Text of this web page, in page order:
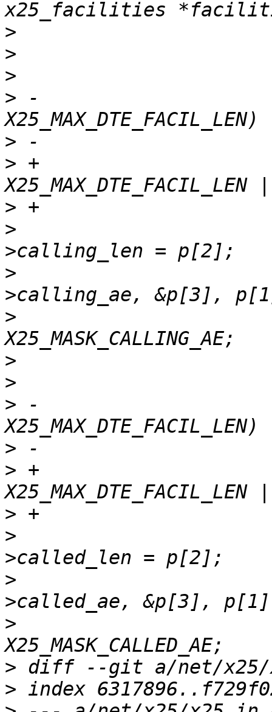
>
>
>
> -				if (p[1] >
>
> +				if (p[1] >
>
>
>
>
>
>
> -				if (p[1] >
>
> +				if (p[1] >
>
>
>
>
>
>